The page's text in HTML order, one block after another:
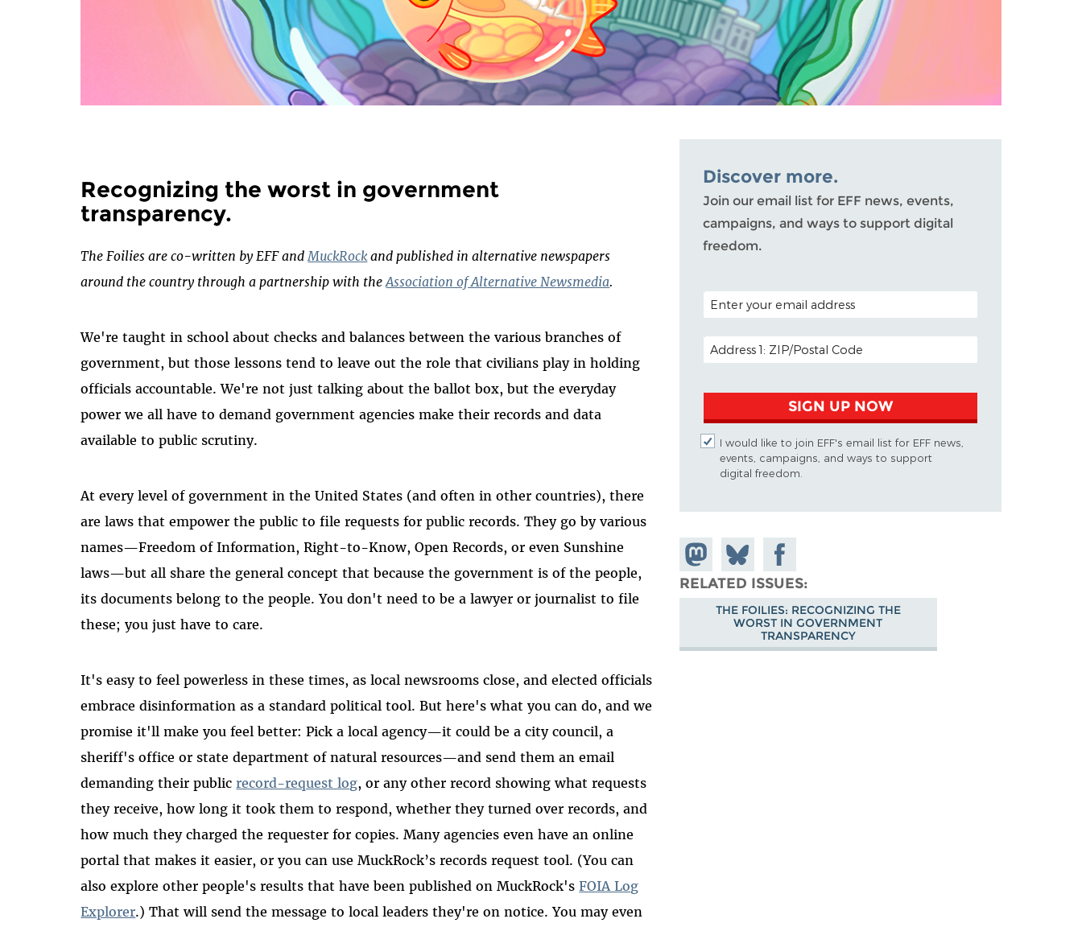
Recognizing the worst in government
transparency.
The Foilies are co-written by EFF andMuckRockand published in alternative newspapers
around the country through a partnership with theAssociation of Alternative Newsmedia.
We're taught in school about checks and balances between the various branches of
government, but those lessons tend to leave out the role that civilians play in holding
officials accountable. We're not just talking about the ballot box, but the everyday
power we all have to demand government agencies make their records and data
available to public scrutiny.
At every level of government in the United States (and often in other countries), there
are laws that empower the public to file requests for public records. They go by various
names—Freedom of Information, Right-to-Know, Open Records, or even Sunshine
laws—but all share the general concept that because the government is of the people,
its documents belong to the people. You don't need to be a lawyer or journalist to file
these; you just have to care.
It's easy to feel powerless in these times, as local newsrooms close, and elected officials
embrace disinformation as a standard political tool. But here's what you can do, and we
promise it'll make you feel better: Pick a local agency—it could be a city council, a
sheriff's office or state department of natural resources—and send them an email
demanding their public record-request log, or any other record showing what requests
they receive, how long it took them to respond, whether they turned over records, and
how much they charged the requester for copies. Many agencies even have an online
portal that makes it easier, or you can use MuckRock’s records request tool. (You can
also explore other people's results that have been published on MuckRock'sFOIA Log
Explorer.) That will send the message to local leaders they're on notice. You may even
Discover more.
Join our email list for EFF news, events,
campaigns, and ways to support digital
freedom.
POSTAL CODE (OPTIONAL)
EMAIL ADDRESS
SIGN UP NOW
I would like to join EFF's email list for EFF news,
events, campaigns, and ways to support
digital freedom.
Share on
Mastodon
Share
on
Bluesky
Share on
Facebook
RELATED ISSUES
THE FOILIES: RECOGNIZING THE
WORST IN GOVERNMENT
TRANSPARENCY